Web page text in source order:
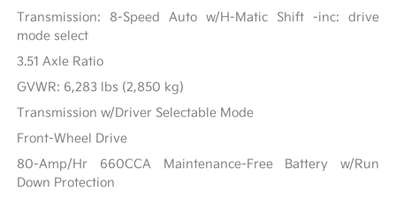
Transmission: 8-Speed Auto w/H-Matic Shift -inc: drive
mode select
3.51 Axle Ratio
GVWR: 6,283 lbs (2,850 kg)
Transmission w/Driver Selectable Mode
Front-Wheel Drive
80-Amp/Hr 660CCA Maintenance-Free Battery w/Run
Down Protection